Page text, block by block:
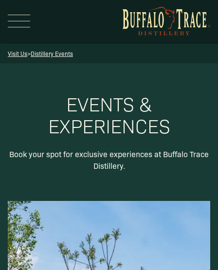
Our Brands
Our Distillery
Visit Us>Distillery Events
EVENTS &
EXPERIENCES
Book your spot for exclusive experiences at Buffalo Trace
Distillery.